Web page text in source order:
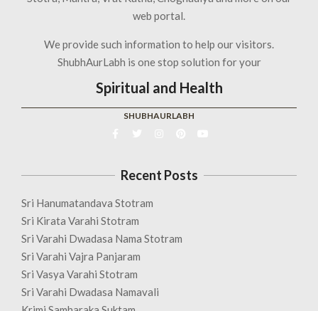
web portal.
We provide such information to help our visitors.
ShubhAurLabh is one stop solution for your
Spiritual and Health
SHUBHAURLABH
Recent Posts
Sri Hanumatandava Stotram
Sri Kirata Varahi Stotram
Sri Varahi Dwadasa Nama Stotram
Sri Varahi Vajra Panjaram
Sri Vasya Varahi Stotram
Sri Varahi Dwadasa Namavali